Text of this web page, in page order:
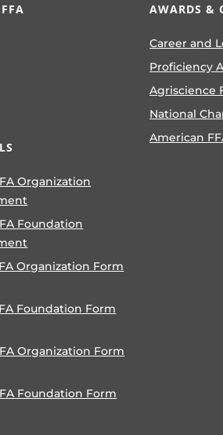
Organization
Foundation
Organization Form
Foundation Form
Organization Form
Foundation Form
AWARDS &
Career and
Proficiency
Agriscience
National
American